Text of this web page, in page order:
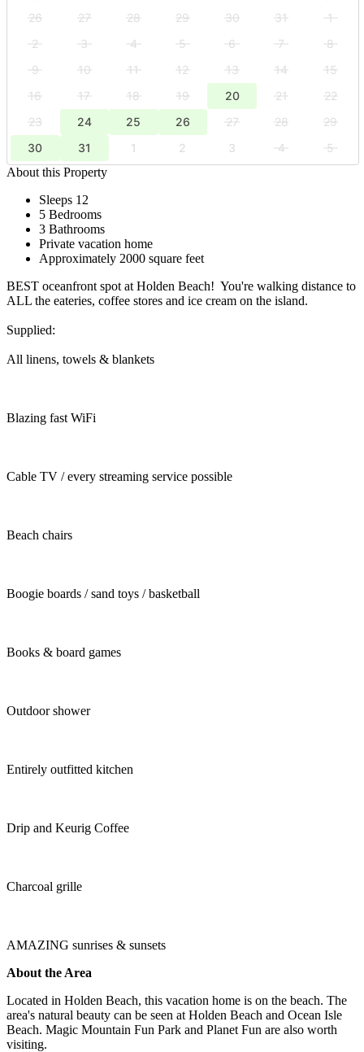
26 27 28 29 30 31
1
2
3 4 5 6 7
8
9
10 11 12 13 14
15
16
17 18 19 20 21
22
23
24 25 26 27 28
29
30
31 1 2 3 4
5
About this Property
Sleeps 12
5 Bedrooms
3 Bathrooms
Private vacation home
Approximately 2000 square feet
BEST oceanfront spot at Holden Beach! You're walking distance to
ALL the eateries, coffee stores and ice cream on the island.
Supplied:
All linens, towels & blankets
Blazing fast WiFi
Cable TV / every streaming service possible
Beach chairs
Boogie boards / sand toys / basketball
Books & board games
Outdoor shower
Entirely outfitted kitchen
Drip and Keurig Coffee
Charcoal grille
AMAZING sunrises & sunsets
About the Area
Located in Holden Beach, this vacation home is on the beach. The
area's natural beauty can be seen at Holden Beach and Ocean Isle
Beach. Magic Mountain Fun Park and Planet Fun are also worth
visiting.